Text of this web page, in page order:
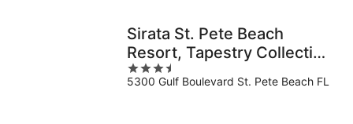
Sirata St. Pete Beach
Resort, Tapestry Collection
by Hilton
3.5
out
5300 Gulf Boulevard St. Pete Beach FL